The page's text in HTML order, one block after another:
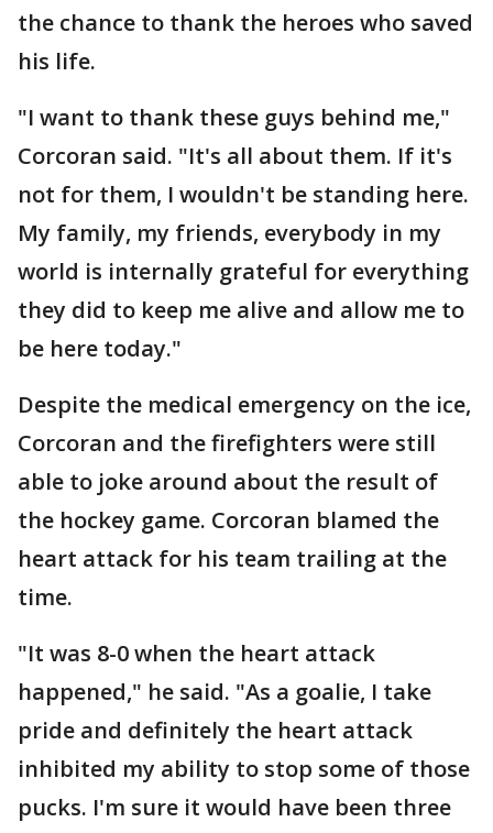
the chance to thank the heroes who saved
his life.
"I want to thank these guys behind me,"
Corcoran said. "It's all about them. If it's
not for them, I wouldn't be standing here.
My family, my friends, everybody in my
world is internally grateful for everything
they did to keep me alive and allow me to
be here today."
Despite the medical emergency on the ice,
Corcoran and the firefighters were still
able to joke around about the result of
the hockey game. Corcoran blamed the
heart attack for his team trailing at the
time.
"It was 8-0 when the heart attack
happened," he said. "As a goalie, I take
pride and definitely the heart attack
inhibited my ability to stop some of those
pucks. I'm sure it would have been three